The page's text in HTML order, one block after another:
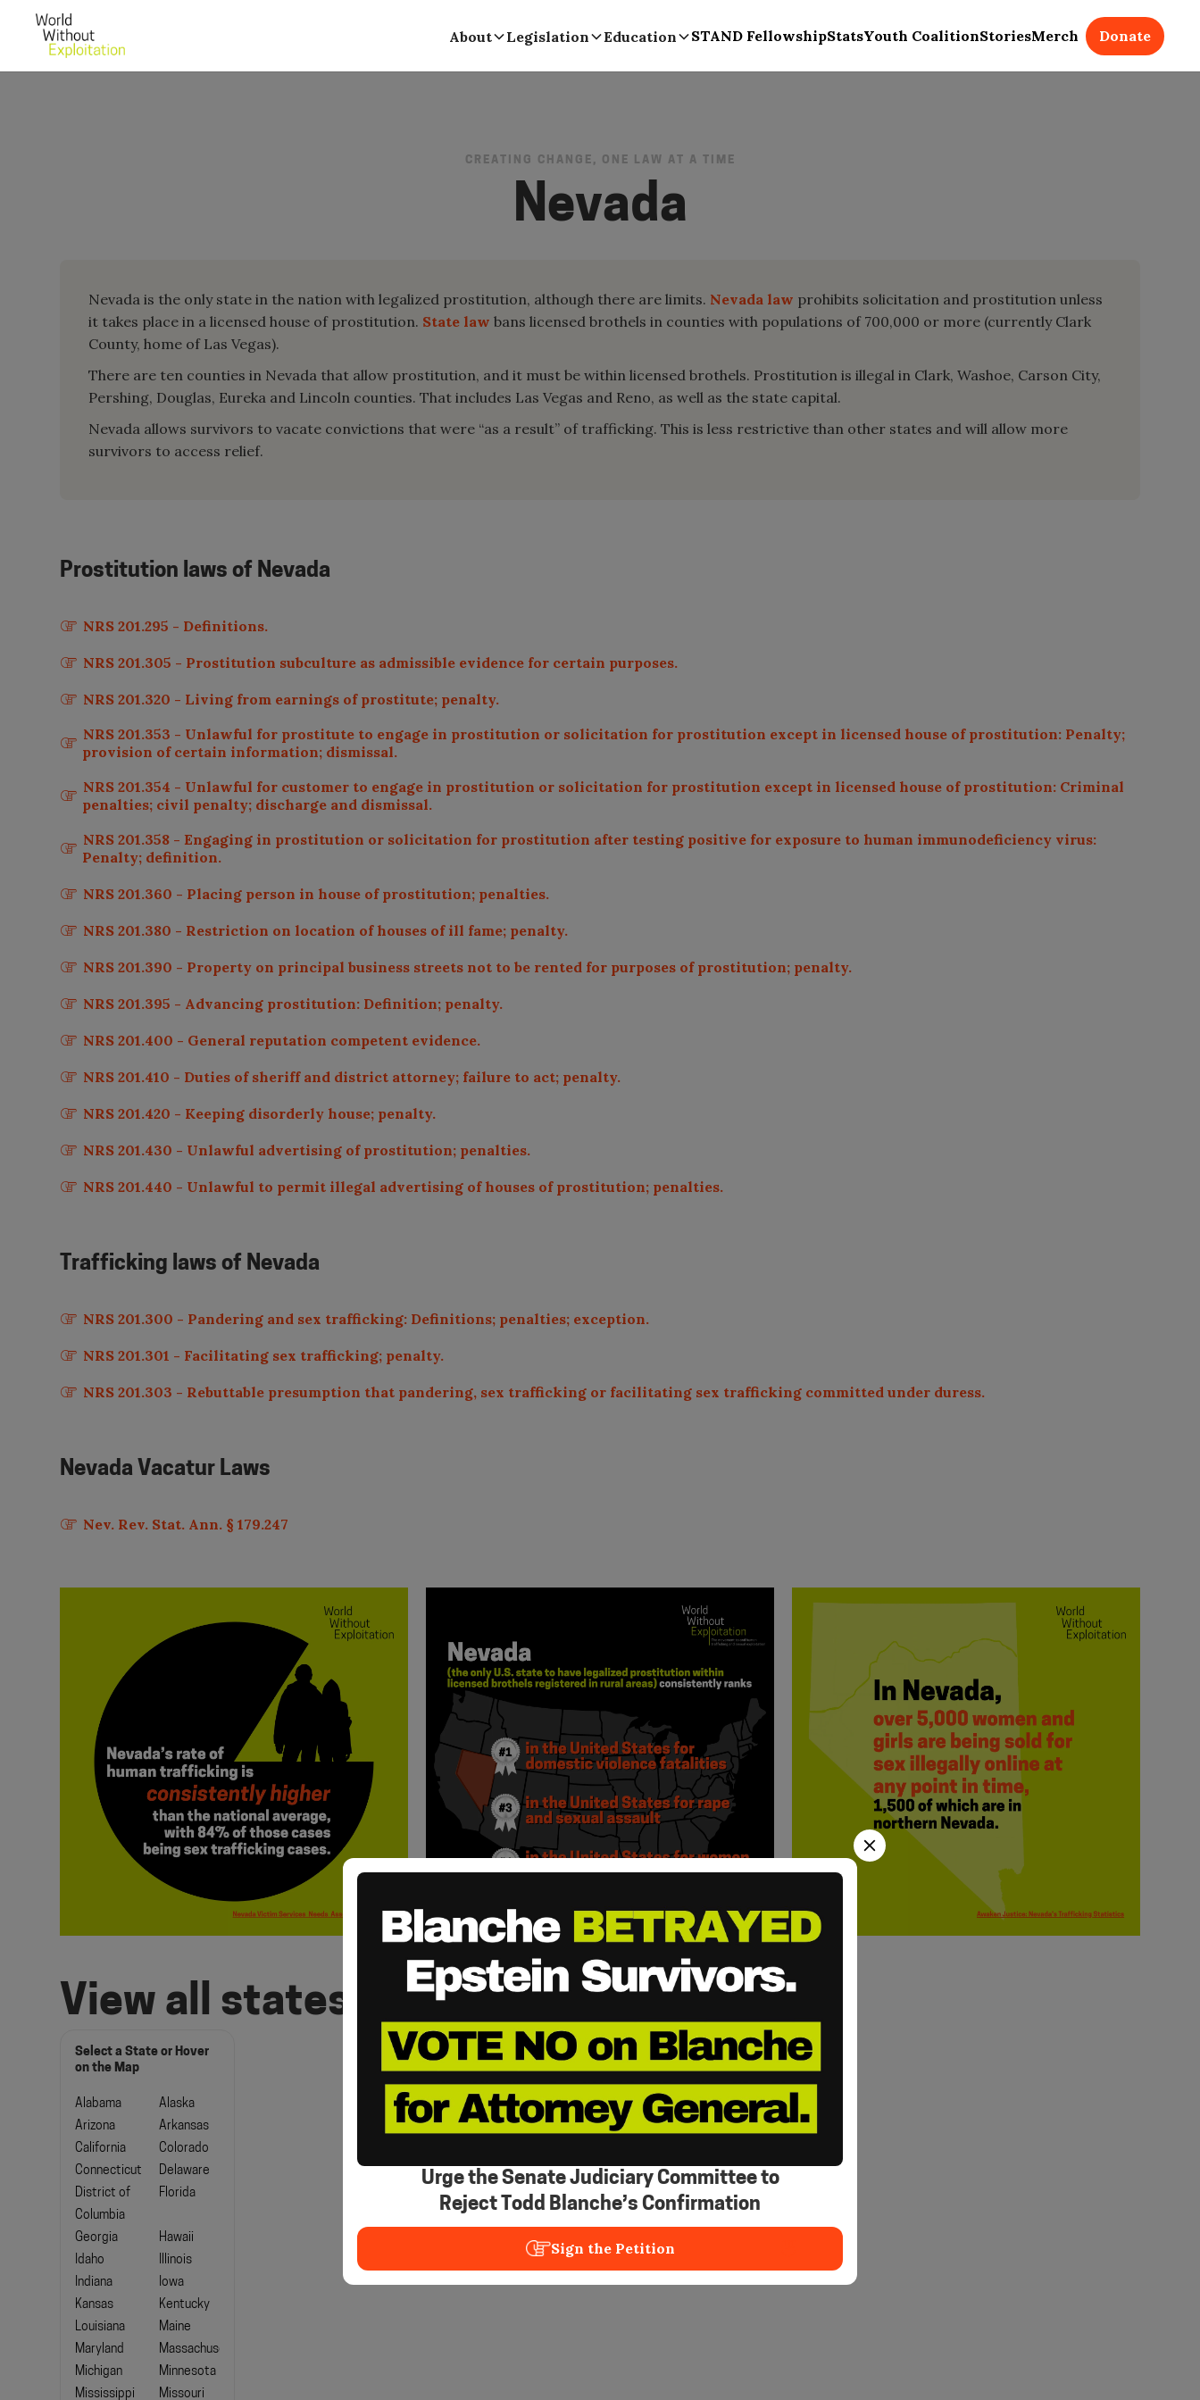
About Legislation Education STAND FellowshipStatsYouth CoalitionStoriesMerch Donate
Urge the Senate Judiciary Committee to
Reject Todd Blanche’s Confirmation
Sign the Petition
CREATING CHANGE, ONE LAW AT A TIME
Nevada
Nevada is the only state in the nation with legalized prostitution, although there are limits. Nevada law prohibits solicitation and prostitution unless
it takes place in a licensed house of prostitution. State law bans licensed brothels in counties with populations of 700,000 or more (currently Clark
County, home of Las Vegas).
There are ten counties in Nevada that allow prostitution, and it must be within licensed brothels. Prostitution is illegal in Clark, Washoe, Carson City,
Pershing, Douglas, Eureka and Lincoln counties. That includes Las Vegas and Reno, as well as the state capital.
Nevada allows survivors to vacate convictions that were “as a result” of trafficking. This is less restrictive than other states and will allow more
survivors to access relief.
Prostitution laws of Nevada
NRS 201.295 - Definitions.
NRS 201.305 - Prostitution subculture as admissible evidence for certain purposes.
NRS 201.320 - Living from earnings of prostitute; penalty.
NRS 201.353 - Unlawful for prostitute to engage in prostitution or solicitation for prostitution except in licensed house of prostitution: Penalty;
provision of certain information; dismissal.
NRS 201.354 - Unlawful for customer to engage in prostitution or solicitation for prostitution except in licensed house of prostitution: Criminal
penalties; civil penalty; discharge and dismissal.
NRS 201.358 - Engaging in prostitution or solicitation for prostitution after testing positive for exposure to human immunodeficiency virus:
Penalty; definition.
NRS 201.360 - Placing person in house of prostitution; penalties.
NRS 201.380 - Restriction on location of houses of ill fame; penalty.
NRS 201.390 - Property on principal business streets not to be rented for purposes of prostitution; penalty.
NRS 201.395 - Advancing prostitution: Definition; penalty.
NRS 201.400 - General reputation competent evidence.
NRS 201.410 - Duties of sheriff and district attorney; failure to act; penalty.
NRS 201.420 - Keeping disorderly house; penalty.
NRS 201.430 - Unlawful advertising of prostitution; penalties.
NRS 201.440 - Unlawful to permit illegal advertising of houses of prostitution; penalties.
Trafficking laws of Nevada
NRS 201.300 - Pandering and sex trafficking: Definitions; penalties; exception.
NRS 201.301 - Facilitating sex trafficking; penalty.
NRS 201.303 - Rebuttable presumption that pandering, sex trafficking or facilitating sex trafficking committed under duress.
Nevada Vacatur Laws
Nev. Rev. Stat. Ann. § 179.247
View all states
Select a State or Hover
on the Map
Alabama
Alaska
Arizona
Arkansas
California
Colorado
Connecticut
Delaware
District of
Columbia
Florida
Georgia
Hawaii
Idaho
Illinois
Indiana
Iowa
Kansas
Kentucky
Louisiana
Maine
Maryland
Massachusetts
Michigan
Minnesota
Mississippi
Missouri